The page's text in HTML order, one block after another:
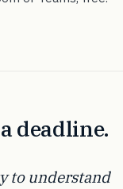
deadline.
to understand